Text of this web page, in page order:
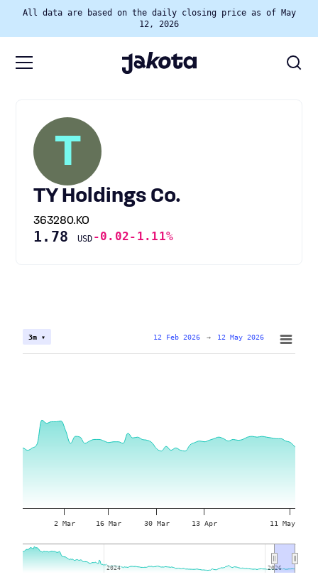
All data are based on the daily closing price as of May
12, 2026
T
TY Holdings Co.
363280.KO
1.78 USD -0.02-1.11%
2 Mar 16 Mar 30 Mar 13 Apr 11 May
2024
2024 2026
2026
3m ▾ 12 Feb 2026 → 12 May 2026